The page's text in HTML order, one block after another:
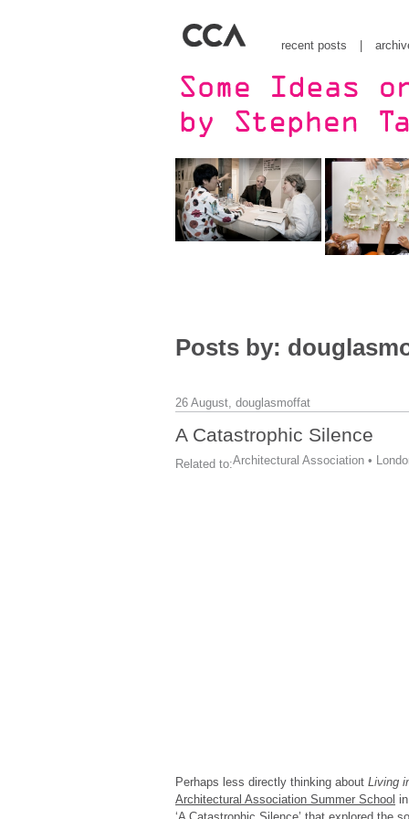
recent posts
Posts by:
26 August, douglasmoffat
A Catastrophic Silence
Related to:Architectural Association •
Perhaps less directly thinking about Living
Architectural Association Summer School